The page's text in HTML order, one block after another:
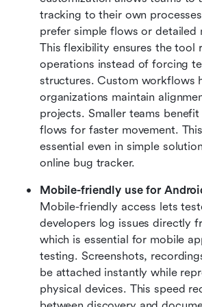
tracking to their own
prefer simple flows or detailed
This flexibility ensures the tool
operations instead of forcing
structures. Custom workflows
organizations maintain
projects. Smaller teams
flows for faster movement.
essential even in simple
online bug tracker.
Mobile-friendly use for
Mobile-friendly access lets
developers log issues directly
which is essential for mobile
testing. Screenshots,
be attached instantly while
physical devices. This speed